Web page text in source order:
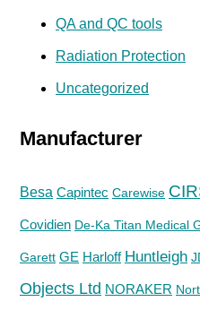
QA and QC tools
Radiation Protection
Uncategorized
Manufacturer
Besa Capintec Carewise
Covidien De-Ka Titan Medical
Garett GE Harloff Huntleigh
Objects Ltd NORAKER